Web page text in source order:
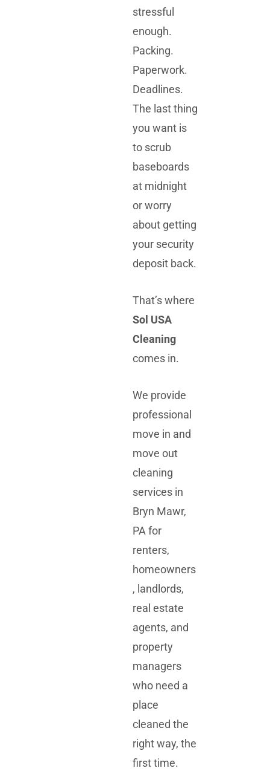
stressful
enough.
Packing.
Paperwork.
Deadlines.
The last thing
you want is
to scrub
baseboards
at midnight
or worry
about getting
your security
deposit back.
That’s where
Sol USA
Cleaning
comes in.
We provide
professional
move in and
move out
cleaning
services in
Bryn Mawr,
PA for
renters,
homeowners
, landlords,
real estate
agents, and
property
managers
who need a
place
cleaned the
right way, the
first time.